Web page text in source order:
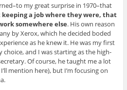
my great surprise in 1970–that
a job where they were, that
somewhere else. His own reason
by Xerox, which he decided boded
as he knew it. He was my first
choice, and I was starting as the high-
Of course, he taught me a lot
mention here), but I’m focusing on